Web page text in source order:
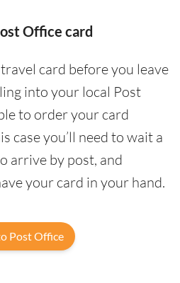
Office card
card before you leave
into your local Post
to order your card
case you’ll need to wait a
arrive by post, and
your card in your hand.
Post Office